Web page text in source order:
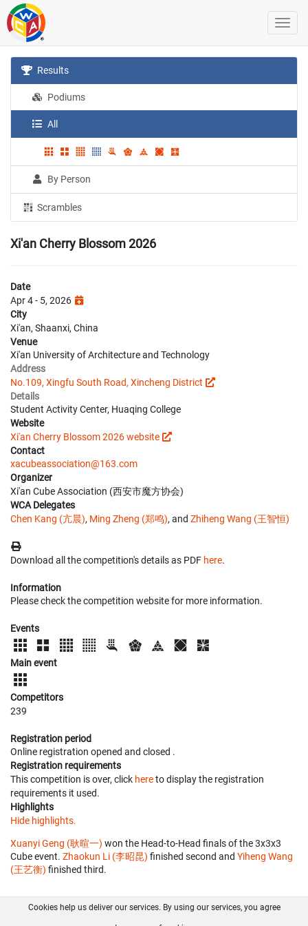
Results
Podiums
All
By Person
Scrambles
Xi'an Cherry Blossom 2026
Date
Apr 4 - 5, 2026
City
Xi'an, Shaanxi, China
Venue
Xi'an University of Architecture and Technology
Address
No.109, Xingfu South Road, Xincheng District
Details
Student Activity Center, Huaqing College
Website
Xi'an Cherry Blossom 2026 website
Contact
xacubeassociation@163.com
Organizer
Xi'an Cube Association (西安市魔方协会)
WCA Delegates
Chen Kang (亢晨), Ming Zheng (郑鸣), and Zhiheng Wang (王智恒)
Download all the competition's details as PDF here.
Information
Please check the competition website for more information.
Events
Main event
Competitors
239
Registration period
Online registration opened and closed .
Registration requirements
This competition is over, click hereto display the registration
requirements it used.
Highlights
Hide highlights.
Xuanyi Geng (耿暄一) won the Head-to-Head finals of the 3x3x3
Cube event. Zhaokun Li (李昭昆) finished second and Yiheng Wang
(王艺衡) finished third.
Cookies help us deliver our services. By using our services, you agree